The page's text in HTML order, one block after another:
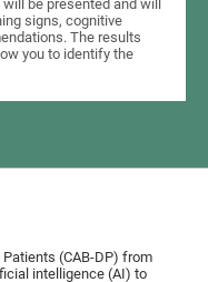
be presented and will
signs, cognitive
The results
you to identify the
(CAB-DP) from
intelligence (AI) to